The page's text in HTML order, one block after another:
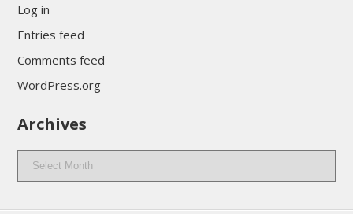
Log in
Entries feed
Comments feed
WordPress.org
Archives
Archives